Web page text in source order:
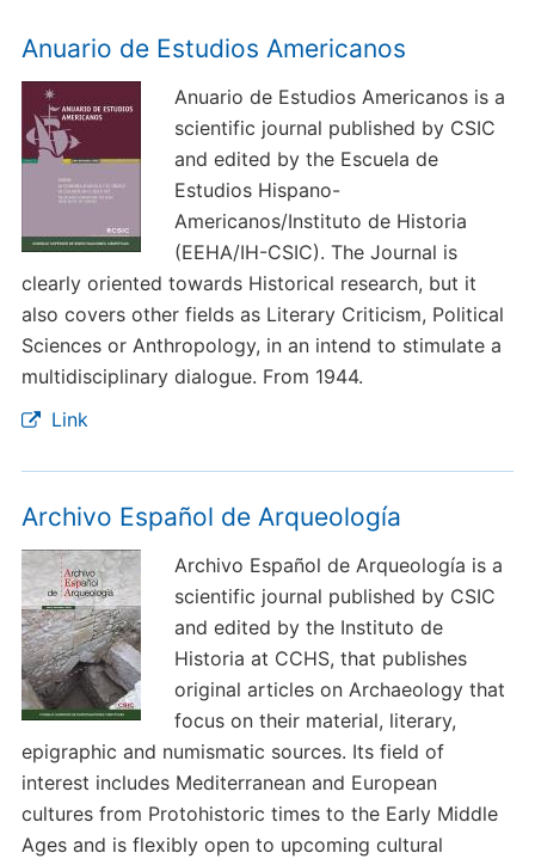
Anuario de Estudios Americanos
Anuario de Estudios Americanos is a
scientific journal published by CSIC
and edited by the Escuela de
Estudios Hispano-
Americanos/Instituto de Historia
(EEHA/IH-CSIC). The Journal is
clearly oriented towards Historical research, but it
also covers other fields as Literary Criticism, Political
Sciences or Anthropology, in an intend to stimulate a
multidisciplinary dialogue. From 1944.
Link
Archivo Español de Arqueología
Archivo Español de Arqueología is a
scientific journal published by CSIC
and edited by the Instituto de
Historia at CCHS, that publishes
original articles on Archaeology that
focus on their material, literary,
epigraphic and numismatic sources. Its field of
interest includes Mediterranean and European
cultures from Protohistoric times to the Early Middle
Ages and is flexibly open to upcoming cultural